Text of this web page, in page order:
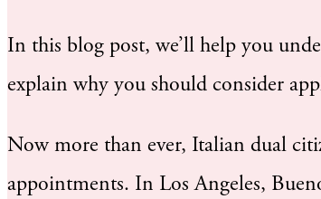
In this blog post, we’ll help you
explain why you should consider
Now more than ever, Italian dual
appointments. In Los Angeles,